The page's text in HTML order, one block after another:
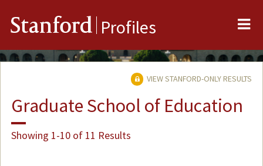
Stanford Profiles
VIEW STANFORD-ONLY RESULTS
Graduate School of Education
Showing 1-10 of 11 Results